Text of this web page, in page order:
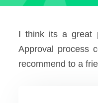
I think its a great
Approval process
recommend to a